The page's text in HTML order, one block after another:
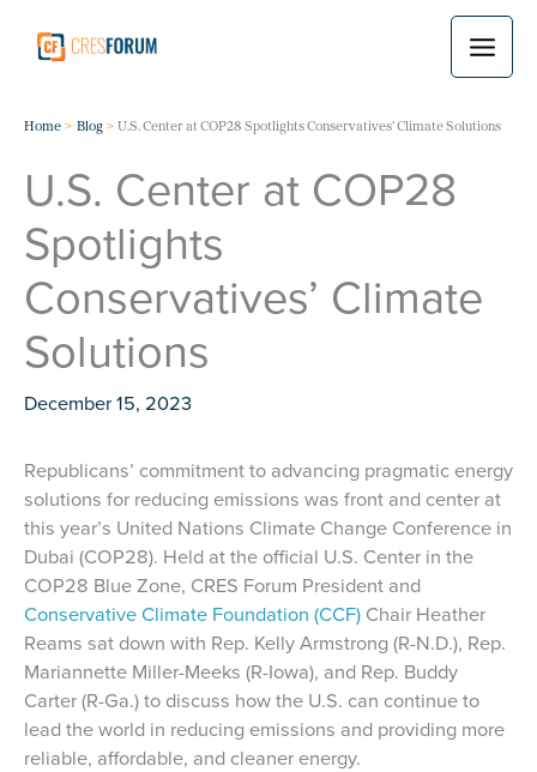
content
Home Blog U.S. Center at COP28 Spotlights Conservatives’ Climate Solutions
U.S. Center at COP28
Spotlights
Conservatives’ Climate
Solutions
December 15, 2023
Republicans’ commitment to advancing pragmatic energy
solutions for reducing emissions was front and center at
this year’s United Nations Climate Change Conference in
Dubai (COP28). Held at the official U.S. Center in the
COP28 Blue Zone, CRES Forum President and
Conservative Climate Foundation (CCF) Chair Heather
Reams sat down with Rep. Kelly Armstrong (R-N.D.), Rep.
Mariannette Miller-Meeks (R-Iowa), and Rep. Buddy
Carter (R-Ga.) to discuss how the U.S. can continue to
lead the world in reducing emissions and providing more
reliable, affordable, and cleaner energy.